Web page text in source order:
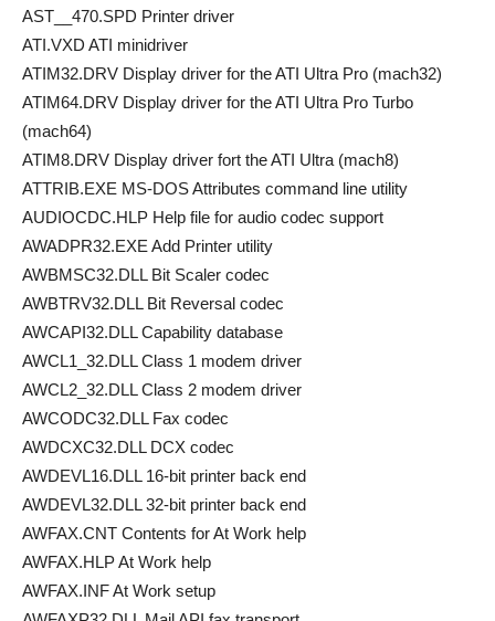
AST__470.SPD Printer driver
ATI.VXD ATI minidriver
ATIM32.DRV Display driver for the ATI Ultra Pro (mach32)
ATIM64.DRV Display driver for the ATI Ultra Pro Turbo
(mach64)
ATIM8.DRV Display driver fort the ATI Ultra (mach8)
ATTRIB.EXE MS-DOS Attributes command line utility
AUDIOCDC.HLP Help file for audio codec support
AWADPR32.EXE Add Printer utility
AWBMSC32.DLL Bit Scaler codec
AWBTRV32.DLL Bit Reversal codec
AWCAPI32.DLL Capability database
AWCL1_32.DLL Class 1 modem driver
AWCL2_32.DLL Class 2 modem driver
AWCODC32.DLL Fax codec
AWDCXC32.DLL DCX codec
AWDEVL16.DLL 16-bit printer back end
AWDEVL32.DLL 32-bit printer back end
AWFAX.CNT Contents for At Work help
AWFAX.HLP At Work help
AWFAX.INF At Work setup